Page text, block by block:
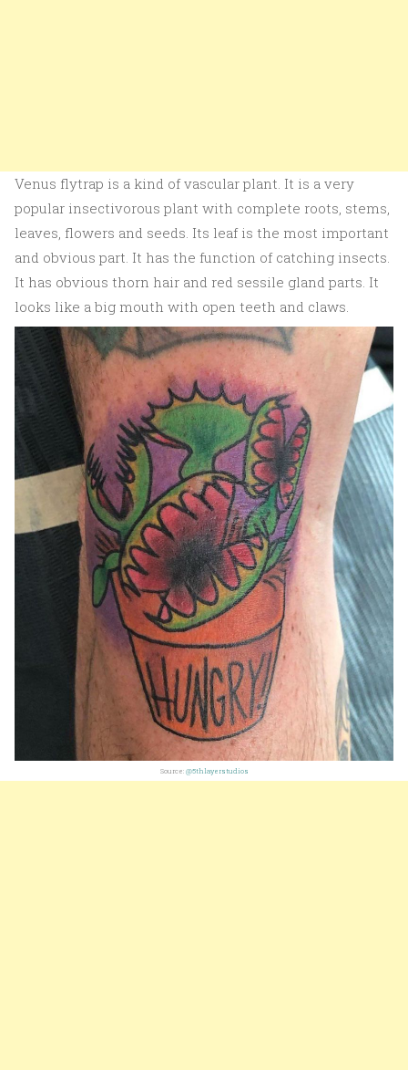
Venus flytrap is a kind of vascular plant. It is a very
popular insectivorous plant with complete roots, stems,
leaves, flowers and seeds. Its leaf is the most important
and obvious part. It has the function of catching insects.
It has obvious thorn hair and red sessile gland parts. It
looks like a big mouth with open teeth and claws.
Source: @5thlayerstudios